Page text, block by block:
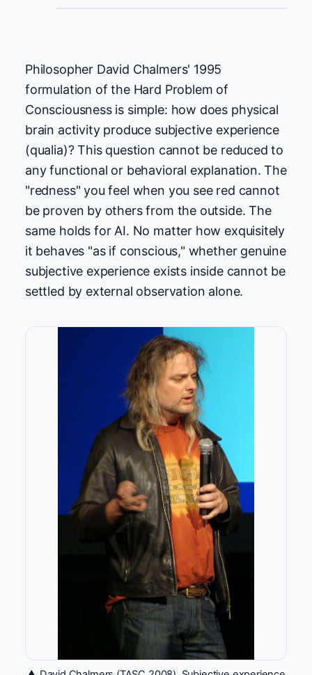
Philosopher David Chalmers' 1995
formulation of the Hard Problem of
Consciousness is simple: how does physical
brain activity produce subjective experience
(qualia)? This question cannot be reduced to
any functional or behavioral explanation. The
"redness" you feel when you see red cannot
be proven by others from the outside. The
same holds for AI. No matter how exquisitely
it behaves "as if conscious," whether genuine
subjective experience exists inside cannot be
settled by external observation alone.